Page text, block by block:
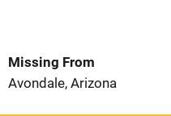
Missing From
Avondale, Arizona